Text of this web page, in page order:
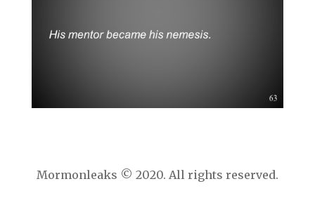
Mormonleaks © 2020. All rights reserved.